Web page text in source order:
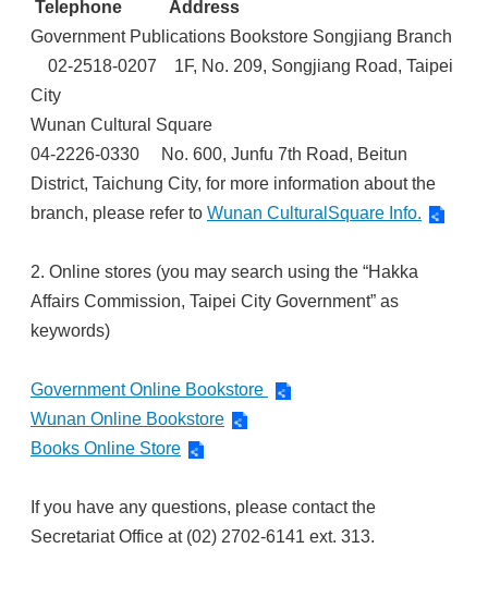
Telephone Address
Government Publications Bookstore Songjiang Branch
02-2518-0207 1F, No. 209, Songjiang Road, Taipei
City
Wunan Cultural Square
04-2226-0330 No. 600, Junfu 7th Road, Beitun
District, Taichung City, for more information about the
branch, please refer to Wunan CulturalSquare Info.
2. Online stores (you may search using the “Hakka
Affairs Commission, Taipei City Government” as
keywords)
Government Online Bookstore
Wunan Online Bookstore
Books Online Store
If you have any questions, please contact the
Secretariat Office at (02) 2702-6141 ext. 313.